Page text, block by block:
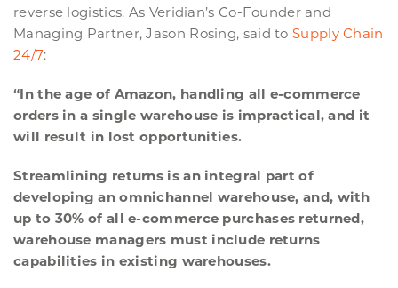
reverse logistics. As Veridian’s Co-Founder and
Managing Partner, Jason Rosing, said to Supply Chain
24/7:
“In the age of Amazon, handling all e-commerce
orders in a single warehouse is impractical, and it
will result in lost opportunities.
Streamlining returns is an integral part of
developing an omnichannel warehouse, and, with
up to 30% of all e-commerce purchases returned,
warehouse managers must include returns
capabilities in existing warehouses.